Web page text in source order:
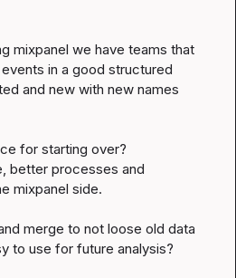
in a good structured
and new with new names
for starting over?
better processes and
mixpanel side.
merge to not loose old data
to use for future analysis?